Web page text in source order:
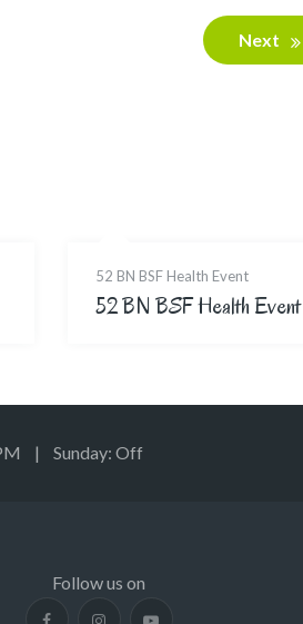
Next
52 BN BSF Health Event
52 BN BSF Health Event
| Sunday: Off
Follow us on